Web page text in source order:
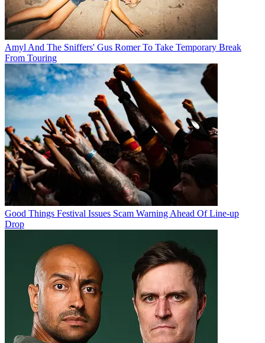
Amyl And The Sniffers' Gus Romer To Take Temporary Break
From Touring
Good Things Festival Issues Scam Warning Ahead Of Line-up
Drop